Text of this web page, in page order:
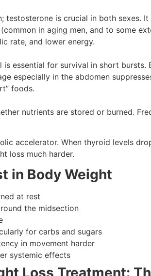
testosterone is crucial in both sexes.
in aging men, and to some
rate, and lower energy.
is essential for survival in short
especially in the abdomen
foods.
nutrients are stored or burned.
accelerator. When thyroid levels
loss much harder.
in Body Weight
at rest
the midsection
for carbs and sugars
in movement harder
systemic effects